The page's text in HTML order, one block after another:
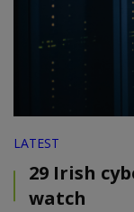
LATEST
29 Irish
watch